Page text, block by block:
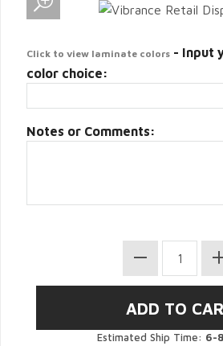
Click to view laminate colors - Input
color choice:
Notes or Comments:
Estimated Ship Time: 6-